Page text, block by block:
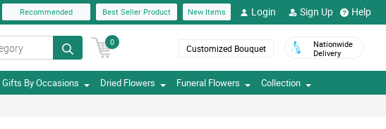
Recommended Best Seller Product New Items Login Sign Up Help
0
Customized Bouquet
Nationwide
Delivery
Gifts By Occasions Dried Flowers Funeral Flowers Collection